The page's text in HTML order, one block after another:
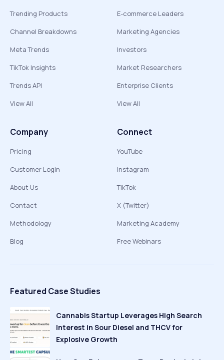
Trending Products
Channel Breakdowns
Meta Trends
TikTok Insights
Trends API
View All
E-commerce Leaders
Marketing Agencies
Investors
Market Researchers
Enterprise Clients
View All
Company
Pricing
Customer Login
About Us
Contact
Methodology
Blog
Connect
YouTube
Instagram
TikTok
X (Twitter)
Marketing Academy
Free Webinars
Featured Case Studies
Cannabis Startup Leverages High Search
Interest in Sour Diesel and THCV for
Explosive Growth